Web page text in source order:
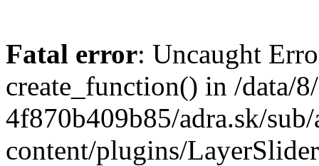
Fatal error: Uncaught
create_function() in /data/
4f870b409b85/adra.sk/
content/plugins/